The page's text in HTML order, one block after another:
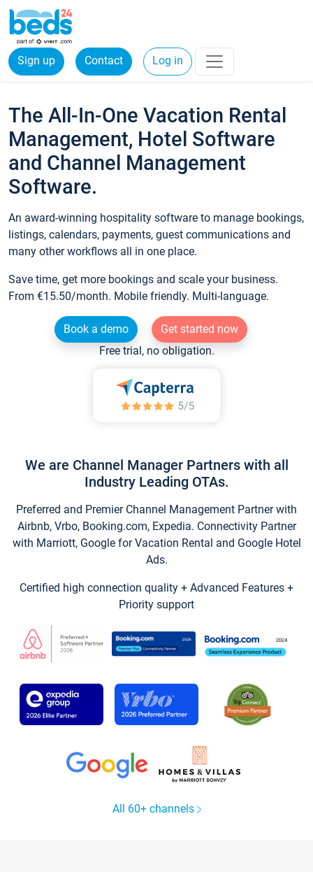
Sign up Contact Log in
The All-In-One Vacation Rental
Management, Hotel Software
and Channel Management
Software.
An award-winning hospitality software to manage bookings,
listings, calendars, payments, guest communications and
many other workflows all in one place.
Save time, get more bookings and scale your business.
From €15.50/month. Mobile friendly. Multi-language.
Book a demo
Get started now
Free trial, no obligation.
We are Channel Manager Partners with all
Industry Leading OTAs.
Preferred and Premier Channel Management Partner with
Airbnb, Vrbo, Booking.com, Expedia. Connectivity Partner
with Marriott, Google for Vacation Rental and Google Hotel
Ads.
Certified high connection quality + Advanced Features +
Priority support
All 60+ channels